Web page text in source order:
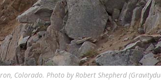
Colorado. Photo by Robert Shepherd